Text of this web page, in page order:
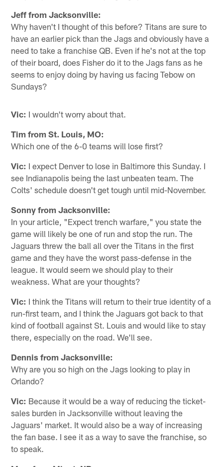
Jeff from Jacksonville:
Why haven't I thought of this before? Titans are sure to
have an earlier pick than the Jags and obviously have a
need to take a franchise QB. Even if he's not at the top
of their board, does Fisher do it to the Jags fans as he
seems to enjoy doing by having us facing Tebow on
Sundays?
Vic: I wouldn't worry about that.
Tim from St. Louis, MO:
Which one of the 6-0 teams will lose first?
Vic: I expect Denver to lose in Baltimore this Sunday. I
see Indianapolis being the last unbeaten team. The
Colts' schedule doesn't get tough until mid-November.
Sonny from Jacksonville:
In your article, "Expect trench warfare," you state the
game will likely be one of run and stop the run. The
Jaguars threw the ball all over the Titans in the first
game and they have the worst pass-defense in the
league. It would seem we should play to their
weakness. What are your thoughts?
Vic: I think the Titans will return to their true identity of a
run-first team, and I think the Jaguars got back to that
kind of football against St. Louis and would like to stay
there, especially on the road. We'll see.
Dennis from Jacksonville:
Why are you so high on the Jags looking to play in
Orlando?
Vic: Because it would be a way of reducing the ticket-
sales burden in Jacksonville without leaving the
Jaguars' market. It would also be a way of increasing
the fan base. I see it as a way to save the franchise, so
to speak.